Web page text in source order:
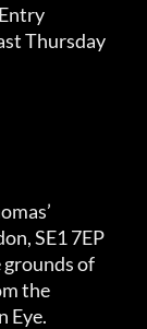
Thursday
SE1 7EP
grounds of
the
Eye.